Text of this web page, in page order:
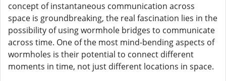
concept of instantaneous communication across
space is groundbreaking, the real fascination lies in the
possibility of using wormhole bridges to communicate
across time. One of the most mind-bending aspects of
wormholes is their potential to connect different
moments in time, not just different locations in space.